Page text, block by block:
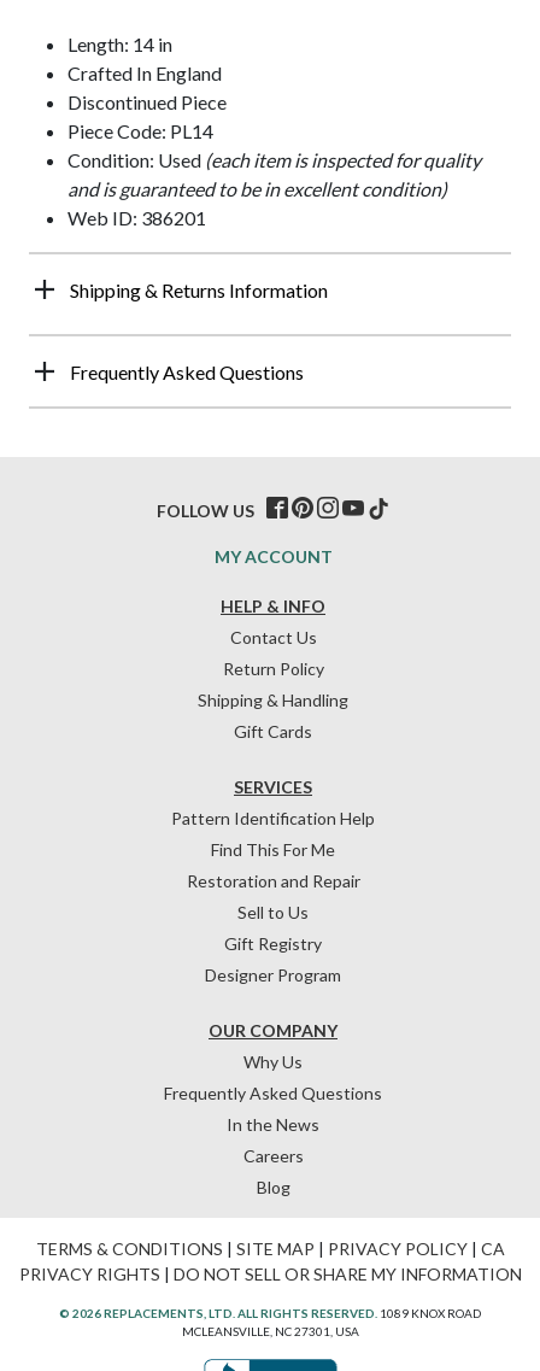
Length: 14 in
Crafted In England
Discontinued Piece
Piece Code: PL14
Condition: Used (each item is inspected for quality
and is guaranteed to be in excellent condition)
Web ID: 386201
Shipping & Returns Information
Frequently Asked Questions
HELP & INFO
Contact Us
Return Policy
Shipping & Handling
Gift Cards
OUR COMPANY
Why Us
Frequently Asked Questions
In the News
Careers
Blog
SERVICES
Pattern Identification Help
Find This For Me
Restoration and Repair
Sell to Us
Gift Registry
Designer Program
MY ACCOUNT
FOLLOW US
TERMS & CONDITIONS | SITE MAP | PRIVACY POLICY| CA
PRIVACY RIGHTS | DO NOT SELL OR SHARE MY INFORMATION
© 2026 REPLACEMENTS, LTD. ALL RIGHTS RESERVED. 1089 KNOX ROAD
MCLEANSVILLE, NC 27301, USA